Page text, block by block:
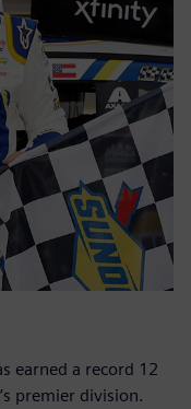
earned a record 12
premier division.